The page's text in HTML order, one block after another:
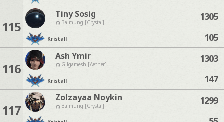
115
Tiny Sosig
Balmung [Crystal]
Kristall
1305
105
116
Ash Ymir
Gilgamesh [Aether]
Kristall
1303
147
117
Zolzayaa Noykin
Balmung [Crystal]
1299